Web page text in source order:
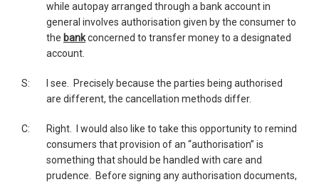
while autopay arranged through a bank account in
general involves authorisation given by the consumer to
the bankconcerned to transfer money to a designated
account.
S:
I see. Precisely because the parties being authorised
are different, the cancellation methods differ.
C:
Right. I would also like to take this opportunity to remind
consumers that provision of an “authorisation” is
something that should be handled with care and
prudence. Before signing any authorisation documents,